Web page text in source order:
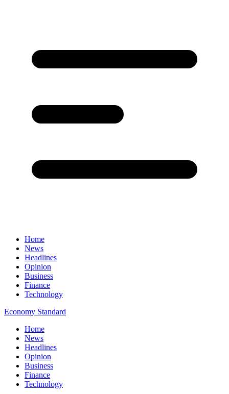
Home
News
Headlines
Opinion
Business
Finance
Technology
Economy Standard
Home
News
Headlines
Opinion
Business
Finance
Technology